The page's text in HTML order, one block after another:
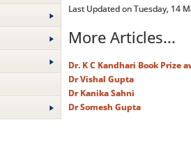
Last Updated on Tuesday, 14
More Articles...
Dr. K C Kandhari Book Prize
Dr Vishal Gupta
Dr Kanika Sahni
Dr Somesh Gupta